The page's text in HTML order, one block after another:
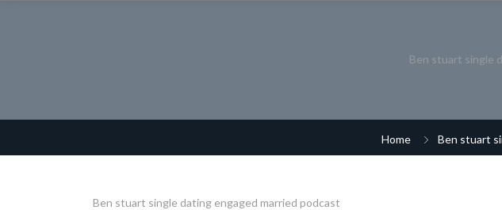
Ben stuart single
Home Ben stuart
Ben stuart single dating engaged married podcast